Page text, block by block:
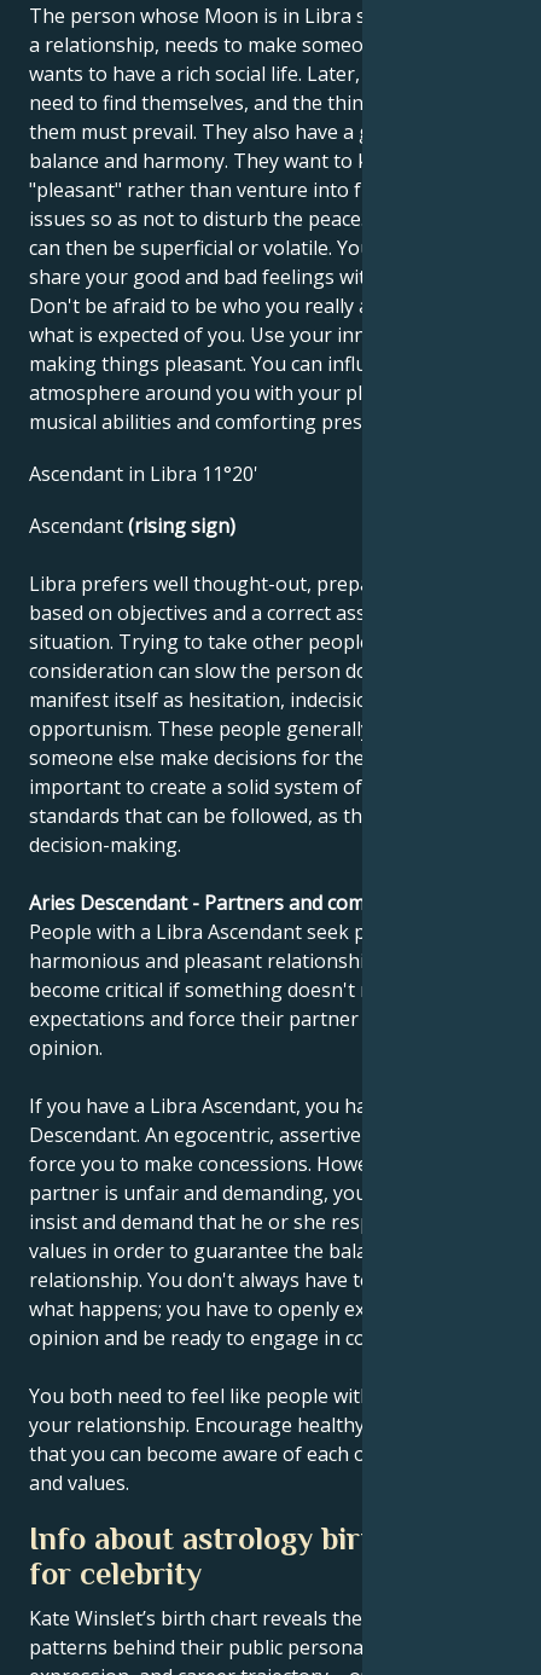
The person whose Moon is in Libra seeks security in
a relationship, needs to make someone happy and
wants to have a rich social life. Later, however, they
need to find themselves, and the things that satisfy
them must prevail. They also have a great need for
balance and harmony. They want to keep things
"pleasant" rather than venture into fundamental
issues so as not to disturb the peace. Relationships
can then be superficial or volatile. You must learn to
share your good and bad feelings with your partner.
Don't be afraid to be who you really are, despite
what is expected of you. Use your innate talent for
making things pleasant. You can influence the
atmosphere around you with your pleasant voice,
musical abilities and comforting presence.
Ascendant in Libra 11°20'
Ascendant(rising sign)
Libra prefers well thought-out, prepared tasks
based on objectives and a correct assessment of the
situation. Trying to take other people's opinions into
consideration can slow the person down and
manifest itself as hesitation, indecision or
opportunism. These people generally prefer to have
someone else make decisions for them. It's
important to create a solid system of values and
standards that can be followed, as this facilitates
decision-making.
Aries Descendant - Partners and compatibility
People with a Libra Ascendant seek perfect,
harmonious and pleasant relationships. But they can
become critical if something doesn't meet their
expectations and force their partner to adopt their
opinion.
If you have a Libra Ascendant, you have an Aries
Descendant. An egocentric, assertive partner may
force you to make concessions. However, if your
partner is unfair and demanding, you must learn to
insist and demand that he or she respect certain
values in order to guarantee the balance of your
relationship. You don't always have to wait and see
what happens; you have to openly express your
opinion and be ready to engage in conflict.
You both need to feel like people with equal rights in
your relationship. Encourage healthy competition so
that you can become aware of each other's abilities
and values.
Info about astrology birth chart
for celebrity
Kate Winslet’s birth chart reveals the astrological
patterns behind their public persona, creative